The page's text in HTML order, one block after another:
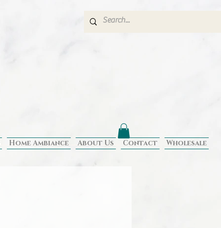
Home Ambiance About Us Contact Wholesale